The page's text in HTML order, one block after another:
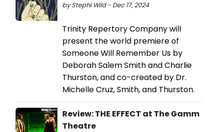
by Stephi Wild - Dec 17, 2024
Trinity Repertory Company will
present the world premiere of
Someone Will Remember Us by
Deborah Salem Smith and Charlie
Thurston, and co-created by Dr.
Michelle Cruz, Smith, and Thurston.
Review: THE EFFECT at The Gamm
Theatre